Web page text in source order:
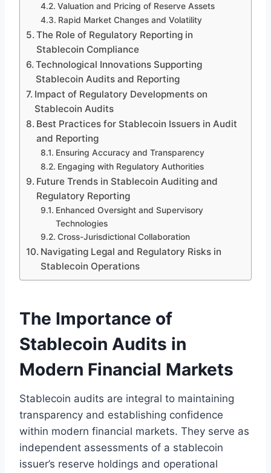
Valuation and Pricing of Reserve Assets
Rapid Market Changes and Volatility
The Role of Regulatory Reporting in
Stablecoin Compliance
Technological Innovations Supporting
Stablecoin Audits and Reporting
Impact of Regulatory Developments on
Stablecoin Audits
Best Practices for Stablecoin Issuers in Audit
and Reporting
Ensuring Accuracy and Transparency
Engaging with Regulatory Authorities
Future Trends in Stablecoin Auditing and
Regulatory Reporting
Enhanced Oversight and Supervisory
Technologies
Cross-Jurisdictional Collaboration
Navigating Legal and Regulatory Risks in
Stablecoin Operations
The Importance of
Stablecoin Audits in
Modern Financial Markets
Stablecoin audits are integral to maintaining
transparency and establishing confidence
within modern financial markets. They serve as
independent assessments of a stablecoin
issuer’s reserve holdings and operational